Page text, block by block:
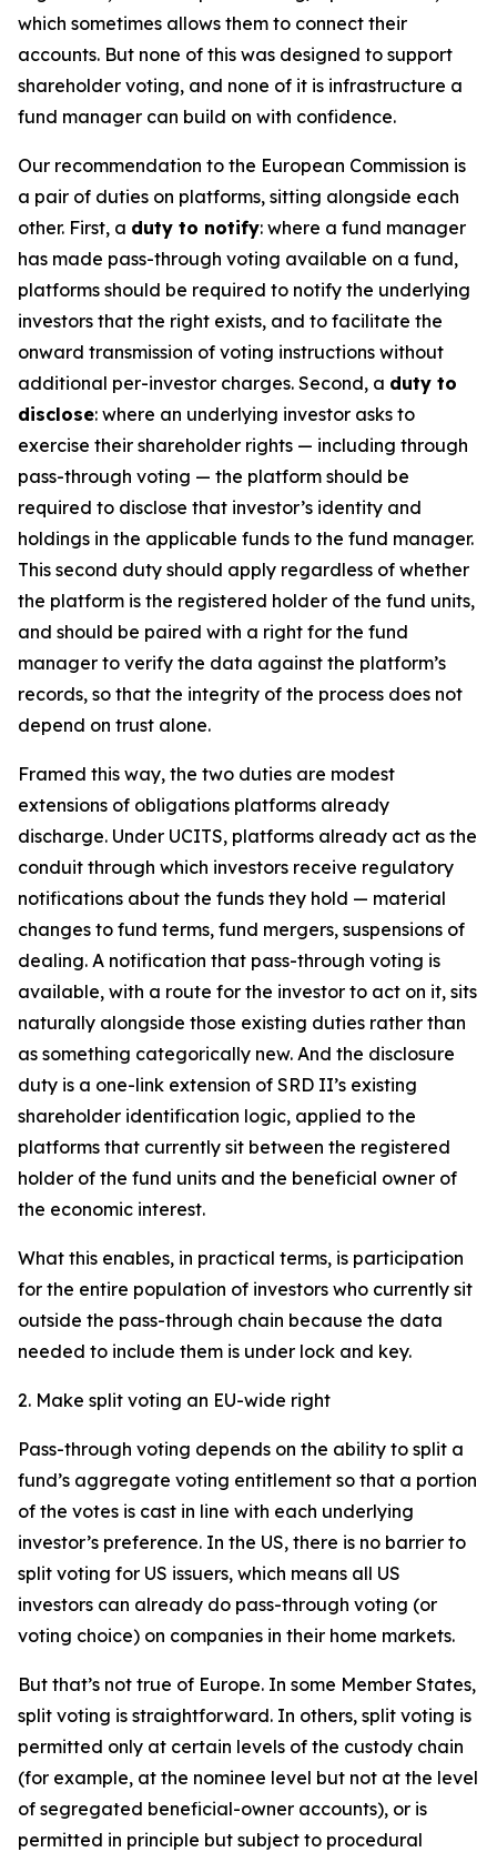
which sometimes allows them to connect their
accounts. But none of this was designed to support
shareholder voting, and none of it is infrastructure a
fund manager can build on with confidence.
Our recommendation to the European Commission is
a pair of duties on platforms, sitting alongside each
other. First, a duty to notify: where a fund manager
has made pass-through voting available on a fund,
platforms should be required to notify the underlying
investors that the right exists, and to facilitate the
onward transmission of voting instructions without
additional per-investor charges. Second, a duty to
disclose: where an underlying investor asks to
exercise their shareholder rights — including through
pass-through voting — the platform should be
required to disclose that investor’s identity and
holdings in the applicable funds to the fund manager.
This second duty should apply regardless of whether
the platform is the registered holder of the fund units,
and should be paired with a right for the fund
manager to verify the data against the platform’s
records, so that the integrity of the process does not
depend on trust alone.
Framed this way, the two duties are modest
extensions of obligations platforms already
discharge. Under UCITS, platforms already act as the
conduit through which investors receive regulatory
notifications about the funds they hold — material
changes to fund terms, fund mergers, suspensions of
dealing. A notification that pass-through voting is
available, with a route for the investor to act on it, sits
naturally alongside those existing duties rather than
as something categorically new. And the disclosure
duty is a one-link extension of SRD II’s existing
shareholder identification logic, applied to the
platforms that currently sit between the registered
holder of the fund units and the beneficial owner of
the economic interest.
What this enables, in practical terms, is participation
for the entire population of investors who currently sit
outside the pass-through chain because the data
needed to include them is under lock and key.
2. Make split voting an EU-wide right
Pass-through voting depends on the ability to split a
fund’s aggregate voting entitlement so that a portion
of the votes is cast in line with each underlying
investor’s preference. In the US, there is no barrier to
split voting for US issuers, which means all US
investors can already do pass-through voting (or
voting choice) on companies in their home markets.
But that’s not true of Europe. In some Member States,
split voting is straightforward. In others, split voting is
permitted only at certain levels of the custody chain
(for example, at the nominee level but not at the level
of segregated beneficial-owner accounts), or is
permitted in principle but subject to procedural